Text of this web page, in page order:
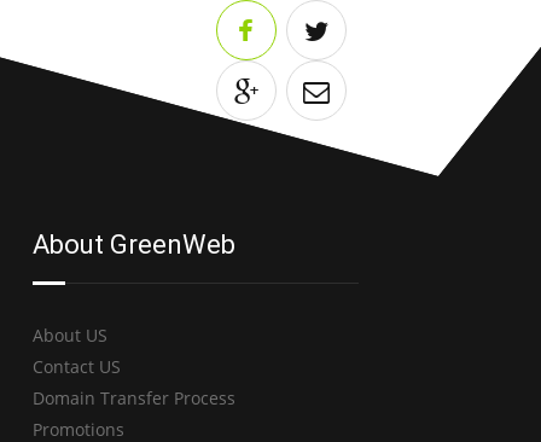
About GreenWeb
About US
Contact US
Domain Transfer Process
Promotions